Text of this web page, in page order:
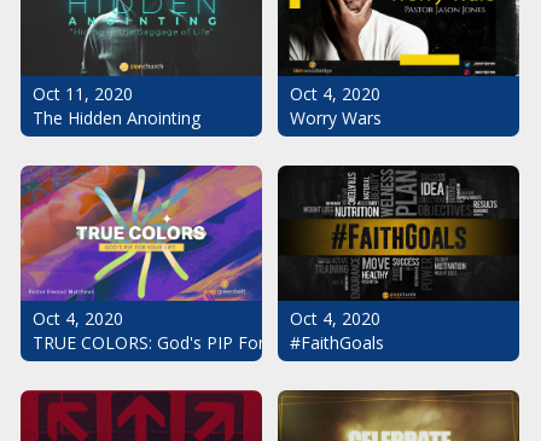
Oct 11, 2020
The Hidden Anointing
Oct 4, 2020
Worry Wars
Oct 4, 2020
TRUE COLORS: God's PIP For Your Life
Oct 4, 2020
#FaithGoals